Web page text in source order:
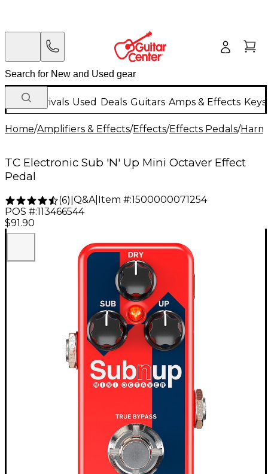
New Arrivals Used Deals Guitars Amps & Effects
Home/Amplifiers & Effects/Effects/Effects Pedals/
TC Electronic Sub 'N' Up Mini Octaver Effect
Pedal
(6) Q&A| Item #:1500000071254
POS #:113466544
$91.90